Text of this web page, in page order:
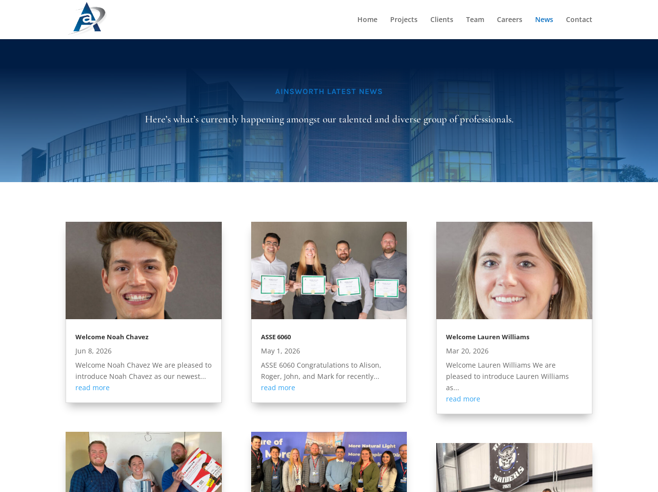
Home Projects Clients Team Careers News Contact
AINSWORTH LATEST NEWS
Here’s what’s currently happening amongst our talented and diverse group of professionals.
Welcome Noah Chavez
Jun 8, 2026
Welcome Noah Chavez We are pleased to
introduce Noah Chavez as our newest...
read more
ASSE 6060
May 1, 2026
ASSE 6060 Congratulations to Alison,
Roger, John, and Mark for recently...
read more
Welcome Lauren Williams
Mar 20, 2026
Welcome Lauren Williams We are
pleased to introduce Lauren Williams
as...
read more